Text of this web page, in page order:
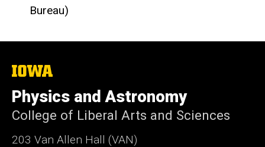
Bureau)
The
of
Iowa
Physics and Astronomy
College of Liberal Arts and Sciences
203 Van Allen Hall (VAN)